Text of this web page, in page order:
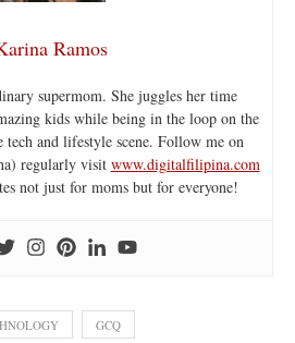
Ramos
supermom. She juggles her time
kids while being in the loop on the
tech and lifestyle scene. Follow me on
regularly visit www.digitalfilipina.com
not just for moms but for everyone!
GCQ